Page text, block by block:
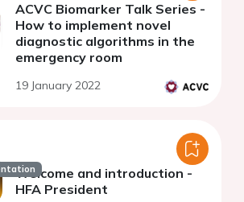
ACVC Biomarker Talk Series -
How to implement novel
diagnostic algorithms in the
emergency room
19 January 2022
Welcome and introduction -
HFA President